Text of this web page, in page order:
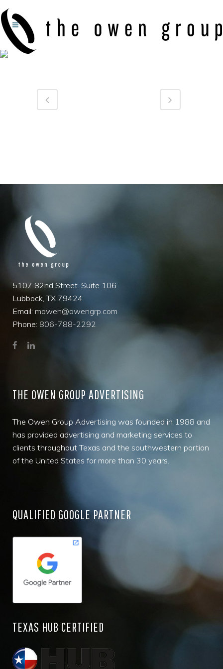
5107 82nd Street. Suite 106
Lubbock, TX 79424
Email: mowen@owengrp.com
Phone: 806-788-2292
THE OWEN GROUP ADVERTISING
The Owen Group Advertising was founded in 1988 and
has provided advertising and marketing services to
clients throughout Texas and the southwestern portion
of the United States for more than 30 years.
QUALIFIED GOOGLE PARTNER
TEXAS HUB CERTIFIED